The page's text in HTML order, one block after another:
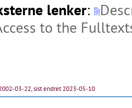
lenker:
to the
03-22, sist endret 2023-05-10